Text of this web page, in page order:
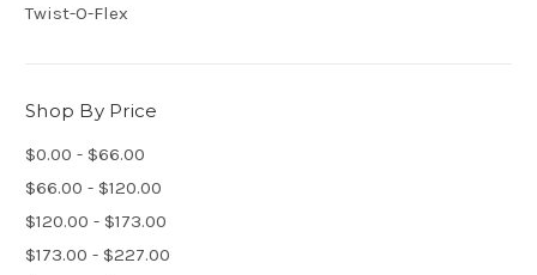
Twist-O-Flex
Shop By Price
$0.00 - $66.00
$66.00 - $120.00
$120.00 - $173.00
$173.00 - $227.00